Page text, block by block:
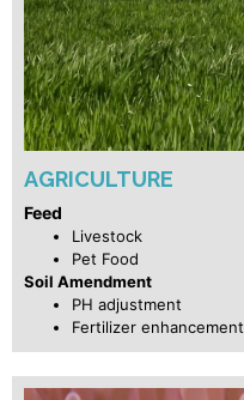
AGRICULTURE
Feed
Livestock
Pet Food
Soil Amendment
PH adjustment
Fertilizer enhancement